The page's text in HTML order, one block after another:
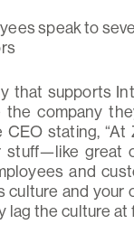
speak to
that supports
company
stating, “At
great
and
and your
lag the culture